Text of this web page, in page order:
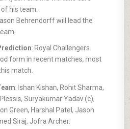
his team.
Behrendorff will lead the
: Royal Challengers
form in recent matches, most
match.
: Ishan Kishan, Rohit Sharma,
Suryakumar Yadav (c),
Green, Harshal Patel, Jason
Siraj, Jofra Archer.